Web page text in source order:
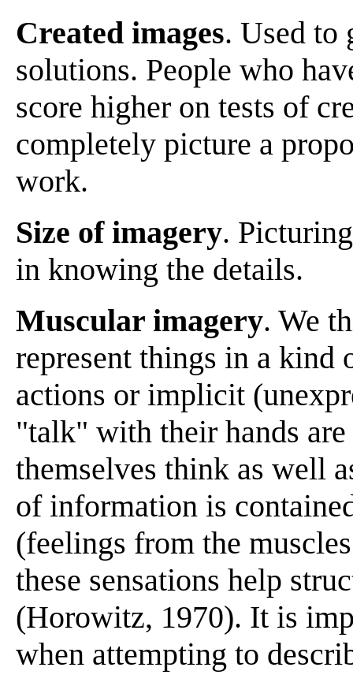
Created images. Used to
solutions. People who
score higher on tests of
completely picture a
work.
Size of imagery.
in knowing the details.
Muscular imagery. We
represent things in a kind
actions or implicit
"talk" with their hands
themselves think as well
of information is
(feelings from the
these sensations help
(Horowitz, 1970). It is
when attempting to